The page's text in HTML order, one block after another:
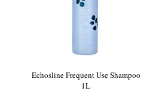
Echosline Frequent Use Shampoo
1L